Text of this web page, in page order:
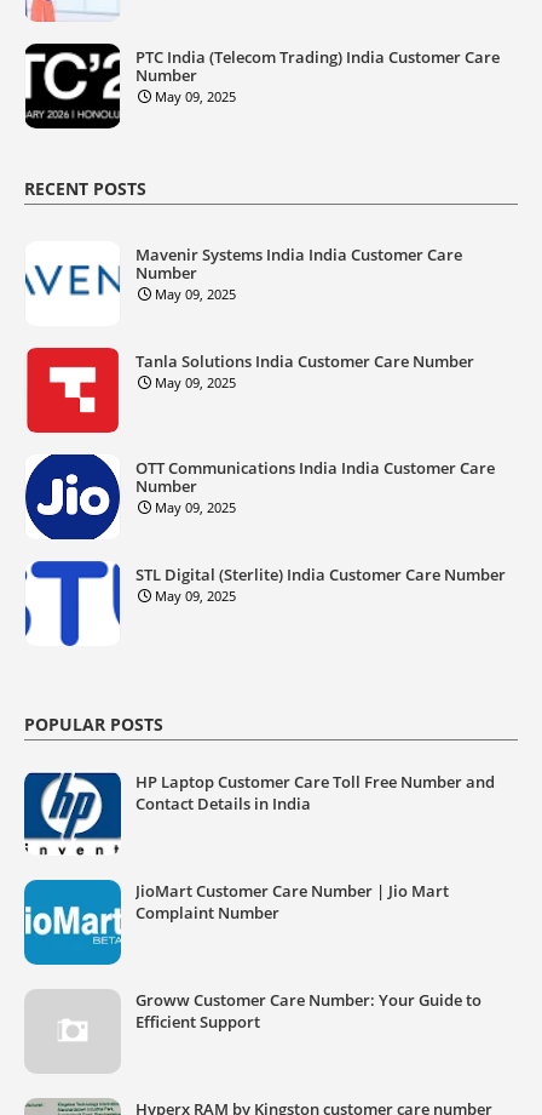
PTC India (Telecom Trading) India Customer Care
Number
May 09, 2025
RECENT POSTS
Mavenir Systems India India Customer Care
Number
May 09, 2025
Tanla Solutions India Customer Care Number
May 09, 2025
OTT Communications India India Customer Care
Number
May 09, 2025
STL Digital (Sterlite) India Customer Care Number
May 09, 2025
POPULAR POSTS
HP Laptop Customer Care Toll Free Number and
Contact Details in India
JioMart Customer Care Number | Jio Mart
Complaint Number
Groww Customer Care Number: Your Guide to
Efficient Support
Hyperx RAM by Kingston customer care number